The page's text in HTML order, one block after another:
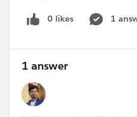
0 likes 1
1 answer